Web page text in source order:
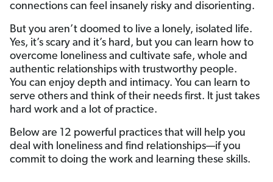
connections can feel insanely risky and disorienting.
But you aren’t doomed to live a lonely, isolated life.
Yes, it’s scary and it’s hard, but you can learn how to
overcome loneliness and cultivate safe, whole and
authentic relationships with trustworthy people.
You can enjoy depth and intimacy. You can learn to
serve others and think of their needs first. It just takes
hard work and a lot of practice.
Below are 12 powerful practices that will help you
deal with loneliness and find relationships—if you
commit to doing the work and learning these skills.